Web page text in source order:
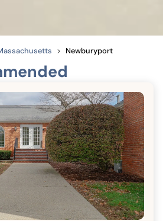
Newburyport